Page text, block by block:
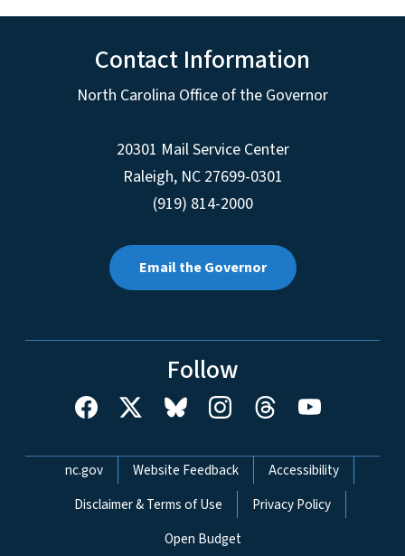
Contact Information
North Carolina Office of the Governor
20301 Mail Service Center
Raleigh, NC 27699-0301
(919) 814-2000
Email the Governor
Follow
Network Menu
nc.gov Website Feedback
Accessibility
Disclaimer & Terms of Use
Privacy Policy
Open Budget